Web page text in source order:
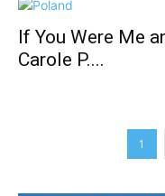
If You Were Me
Carole P....
1